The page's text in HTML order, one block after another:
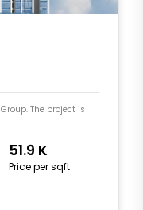
The project is
51.9 K
Price per sqft